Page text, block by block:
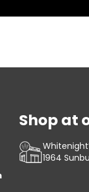
Shop at
1964